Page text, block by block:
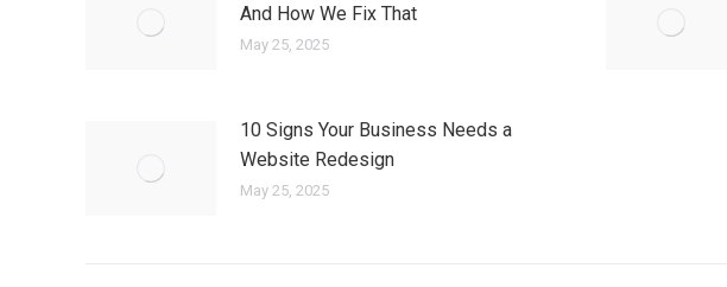
And How We Fix That
May 25, 2025
10 Signs Your Business Needs a
Website Redesign
May 25, 2025